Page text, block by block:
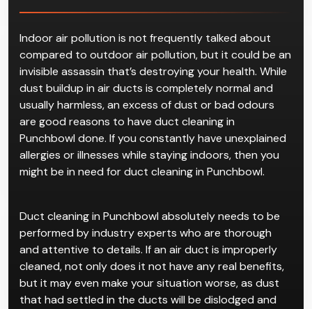
Indoor air pollution is not frequently talked about
compared to outdoor air pollution, but it could be an
invisible assassin that’s destroying your health. While
dust buildup in air ducts is completely normal and
usually harmless, an excess of dust or bad odours
are good reasons to have duct cleaning in
Punchbowl done. If you constantly have unexplained
allergies or illnesses while staying indoors, then you
might be in need for duct cleaning in Punchbowl.
Duct cleaning in Punchbowl absolutely needs to be
performed by industry experts who are thorough
and attentive to details. If an air duct is improperly
cleaned, not only does it not have any real benefits,
but it may even make your situation worse, as dust
that had settled in the ducts will be dislodged and